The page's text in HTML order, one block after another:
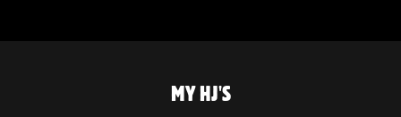
MY HJ'S